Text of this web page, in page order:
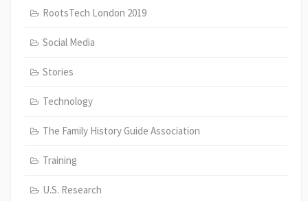
RootsTech London 2019
Social Media
Stories
Technology
The Family History Guide Association
Training
U.S. Research